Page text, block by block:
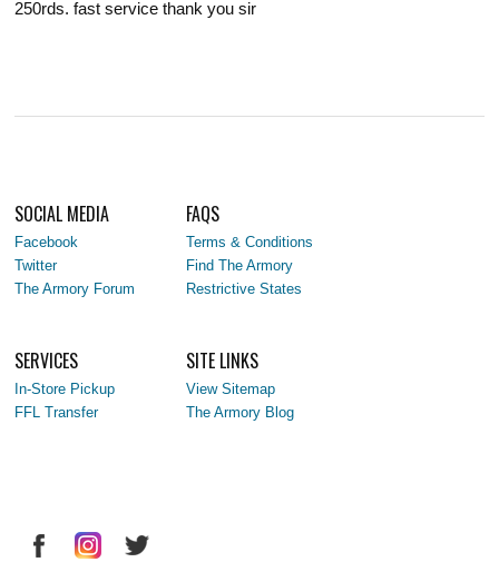
250rds. fast service thank you sir
SOCIAL MEDIA
Facebook
Twitter
The Armory Forum
FAQS
Terms & Conditions
Find The Armory
Restrictive States
SERVICES
In-Store Pickup
FFL Transfer
SITE LINKS
View Sitemap
The Armory Blog